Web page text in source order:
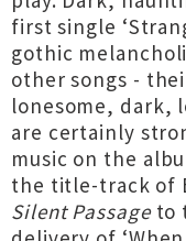
first single
gothic
other songs -
lonesome, dark,
are certainly
music on the
the title-track of
Silent Passageto